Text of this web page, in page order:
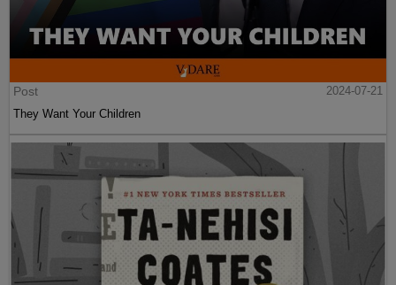
Post
2024-07-21
They Want Your Children